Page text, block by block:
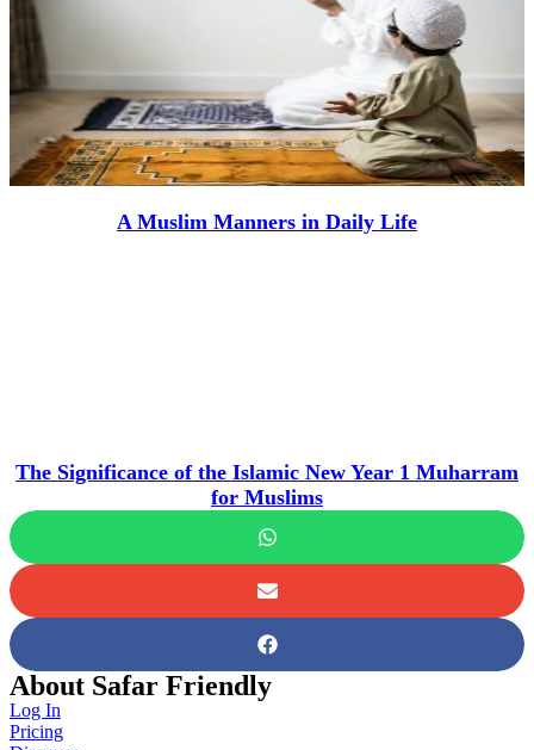
A Muslim Manners in Daily Life
The Significance of the Islamic New Year 1 Muharram
for Muslims
About Safar Friendly
Log In
Pricing